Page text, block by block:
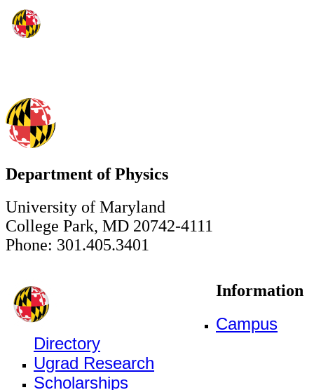
Department of Physics
University of Maryland
College Park, MD 20742-4111
Phone: 301.405.3401
Information
Campus
Directory
Ugrad Research
Scholarships